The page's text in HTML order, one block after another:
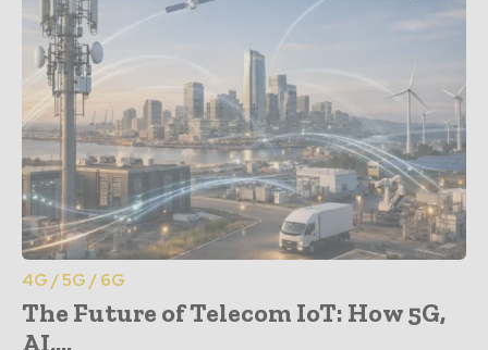
4G / 5G / 6G
The Future of Telecom IoT: How 5G,
AI,...